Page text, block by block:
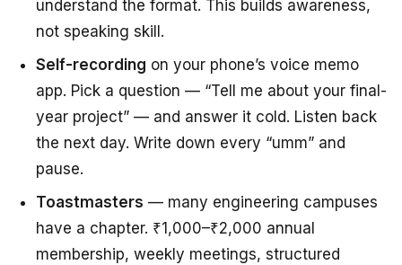
understand the format. This builds awareness,
not speaking skill.
Self-recording on your phone’s voice memo
app. Pick a question — “Tell me about your final-
year project” — and answer it cold. Listen back
the next day. Write down every “umm” and
pause.
Toastmasters — many engineering campuses
have a chapter. ₹1,000–₹2,000 annual
membership, weekly meetings, structured